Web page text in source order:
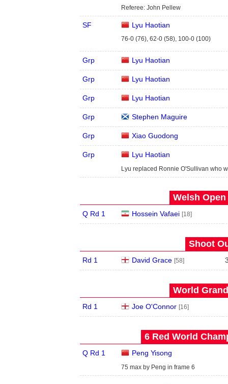
Referee: John Pellew
SF Lyu Haotian
76-0 (76), 62-0 (58), 100-0 (100)
Grp Lyu Haotian
Grp Lyu Haotian
Grp Lyu Haotian
Grp Stephen Maguire
Grp Xiao Guodong
Grp Lyu Haotian
Lyu replaced Ronnie O'Sullivan who
Welsh Open
Q Rd 1 Hossein Vafaei [18]
Shoot
Rd 1 David Grace [58]
World
Rd 1 Joe O'Connor [16]
6 Red World
Q Rd 1 Peng Yisong
75 max by Peng in frame 6